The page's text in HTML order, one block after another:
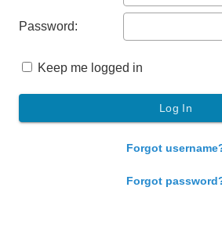
Password:
Keep me logged in
Forgot
Forgot